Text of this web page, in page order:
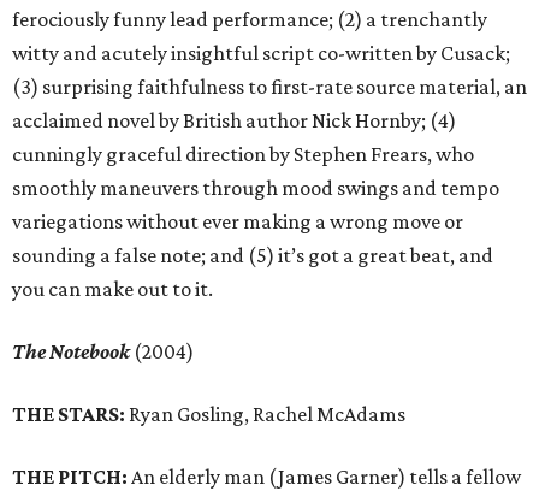
ferociously funny lead performance; (2) a trenchantly
witty and acutely insightful script co-written by Cusack;
(3) surprising faithfulness to first-rate source material, an
acclaimed novel by British author Nick Hornby; (4)
cunningly graceful direction by Stephen Frears, who
smoothly maneuvers through mood swings and tempo
variegations without ever making a wrong move or
sounding a false note; and (5) it’s got a great beat, and
you can make out to it.
The Notebook(2004)
THE STARS: Ryan Gosling, Rachel McAdams
THE PITCH: An elderly man (James Garner) tells a fellow